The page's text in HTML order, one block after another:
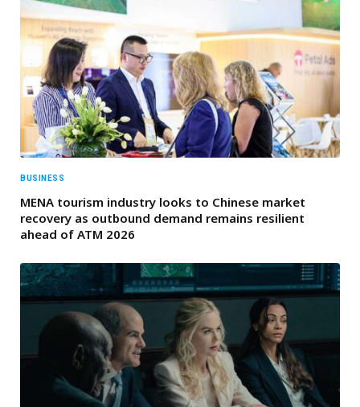
BUSINESS
MENA tourism industry looks to Chinese market
recovery as outbound demand remains resilient
ahead of ATM 2026